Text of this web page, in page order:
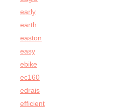
early
earth
easton
easy
ebike
ec160
edrais
efficient